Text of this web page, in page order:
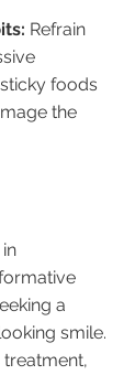
Refrain
foods
the
a
smile.